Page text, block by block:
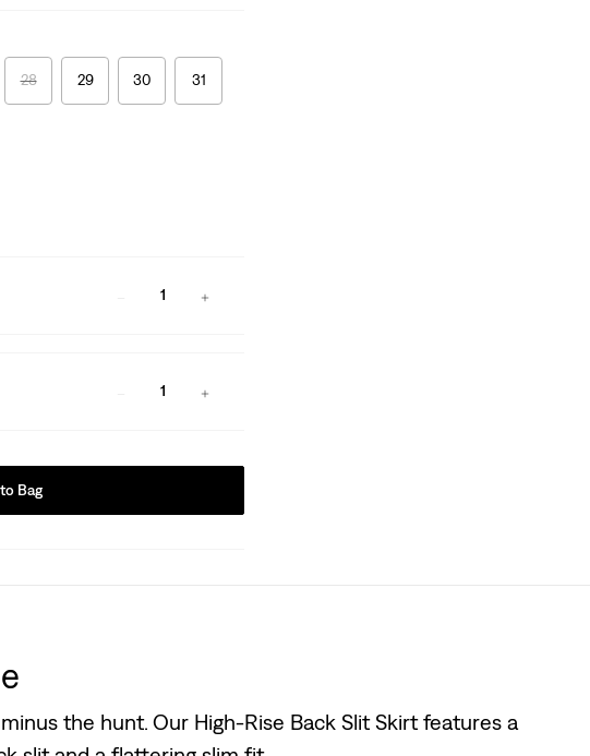
28 29 30 31
1
1
Bag
the hunt. Our High-Rise Back Slit Skirt features a